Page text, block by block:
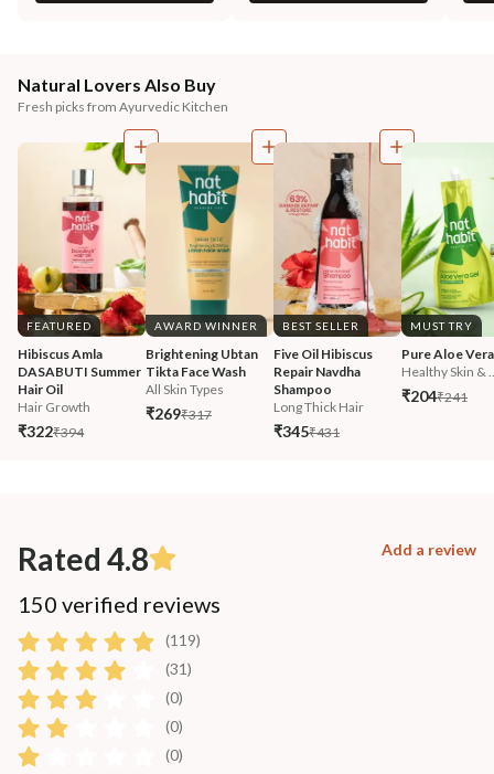
Natural Lovers Also Buy
Fresh picks from Ayurvedic Kitchen
FEATURED
Hibiscus Amla
DASABUTI Summer
Hair Oil
Hair Growth
₹322₹394
AWARD WINNER
Brightening Ubtan
Tikta Face Wash
All Skin Types
₹269₹317
BEST SELLER
Five Oil Hibiscus
Repair Navdha
Shampoo
Long Thick Hair
₹345₹431
MUST TRY
Pure Aloe
Healthy Skin &
₹204₹241
Rated 4.8 Add a review
150 verified reviews
(119)
(31)
(0)
(0)
(0)